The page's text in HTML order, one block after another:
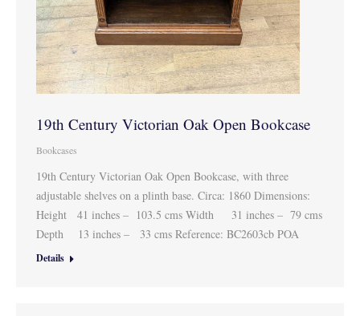
19th Century Victorian Oak Open Bookcase
Bookcases
19th Century Victorian Oak Open Bookcase, with three
adjustable shelves on a plinth base. Circa: 1860 Dimensions:
Height 41 inches – 103.5 cms Width 31 inches – 79 cms
Depth 13 inches – 33 cms Reference: BC2603cb POA
Details